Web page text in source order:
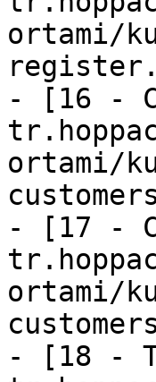
ortami/
- [16 -
ortami/
- [17 -
ortami/
- [18 -